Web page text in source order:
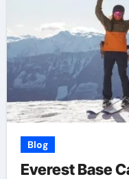
Blog
Everest Base